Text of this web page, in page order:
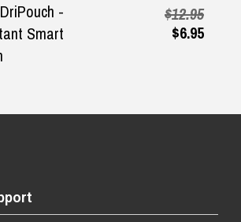
-
Smart
$12.95
$6.95